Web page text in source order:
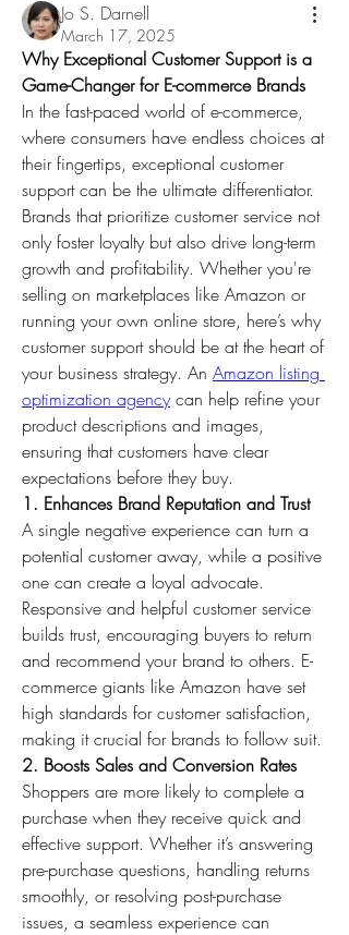
Jo S. Darnell
March 17, 2025
Why Exceptional Customer Support is a
Game-Changer for E-commerce Brands
In the fast-paced world of e-commerce,
where consumers have endless choices at
their fingertips, exceptional customer
support can be the ultimate differentiator.
Brands that prioritize customer service not
only foster loyalty but also drive long-term
growth and profitability. Whether you're
selling on marketplaces like Amazon or
running your own online store, here’s why
customer support should be at the heart of
your business strategy. An Amazon listing
optimization agency can help refine your
product descriptions and images,
ensuring that customers have clear
expectations before they buy.
1. Enhances Brand Reputation and Trust
A single negative experience can turn a
potential customer away, while a positive
one can create a loyal advocate.
Responsive and helpful customer service
builds trust, encouraging buyers to return
and recommend your brand to others. E-
commerce giants like Amazon have set
high standards for customer satisfaction,
making it crucial for brands to follow suit.
2. Boosts Sales and Conversion Rates
Shoppers are more likely to complete a
purchase when they receive quick and
effective support. Whether it’s answering
pre-purchase questions, handling returns
smoothly, or resolving post-purchase
issues, a seamless experience can